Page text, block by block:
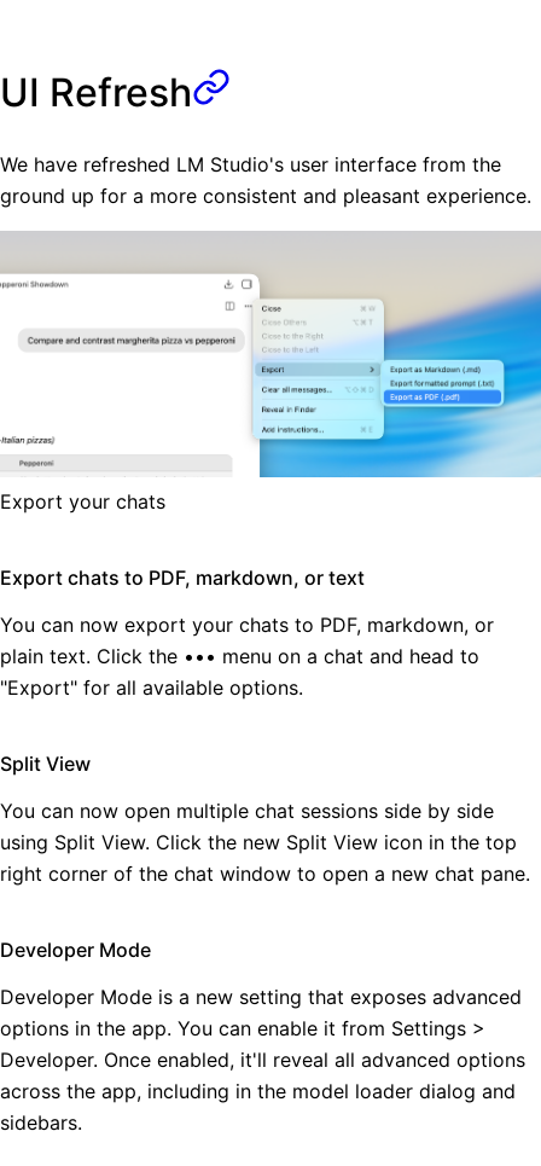
UI Refresh
We have refreshed LM Studio's user interface from the
ground up for a more consistent and pleasant experience.
Export your chats
Export chats to PDF, markdown, or text
You can now export your chats to PDF, markdown, or
plain text. Click the ••• menu on a chat and head to
"Export" for all available options.
Split View
You can now open multiple chat sessions side by side
using Split View. Click the new Split View icon in the top
right corner of the chat window to open a new chat pane.
Developer Mode
Developer Mode is a new setting that exposes advanced
options in the app. You can enable it from Settings >
Developer. Once enabled, it'll reveal all advanced options
across the app, including in the model loader dialog and
sidebars.